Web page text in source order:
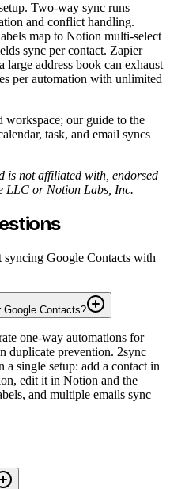
Two-way sync runs
and conflict handling.
map to Notion multi-select
sync per contact. Zapier
large address book can exhaust
per automation with unlimited
workspace; our guide to the
task, and email syncs
is not affiliated with, endorsed
LLC or Notion Labs, Inc.
Google Contacts with
Google Contacts?
one-way automations for
duplicate prevention. 2sync
single setup: add a contact in
edit it in Notion and the
and multiple emails sync